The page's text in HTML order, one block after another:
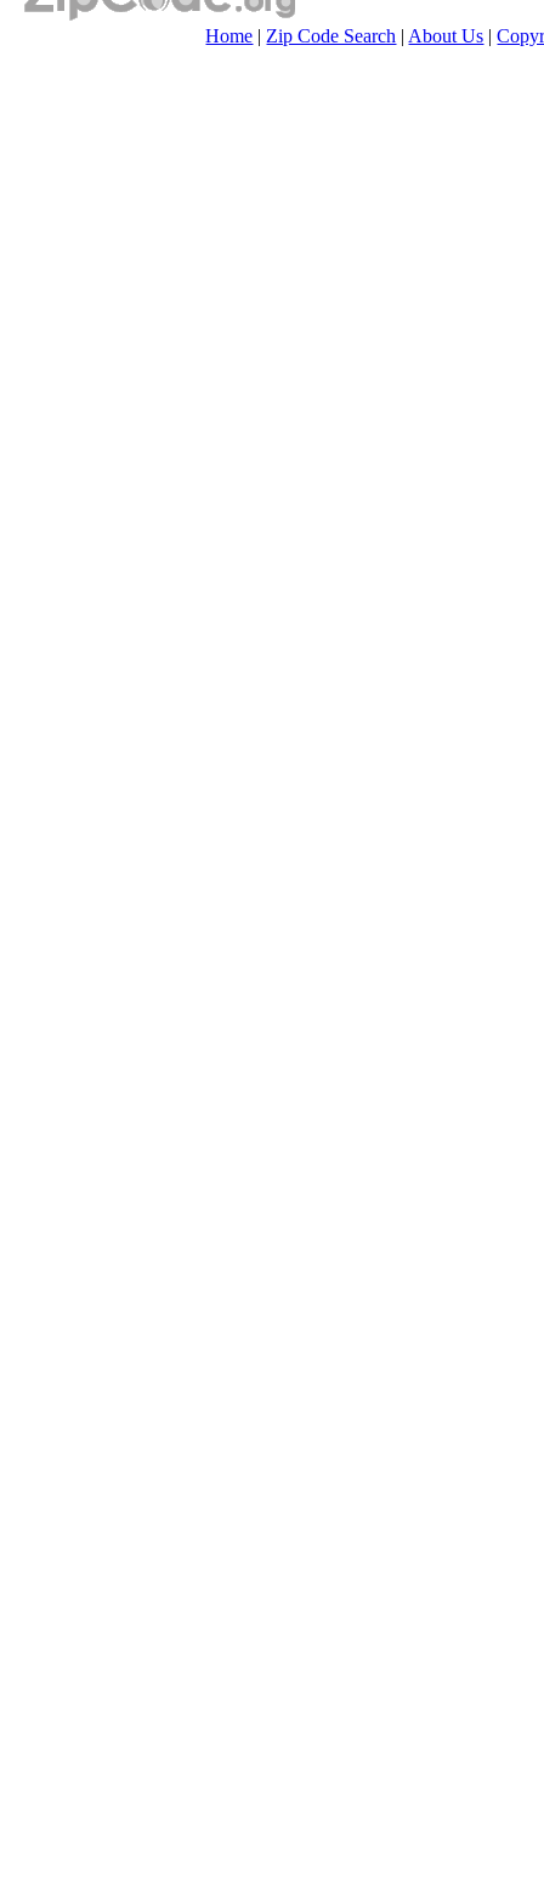
Home | Zip Code Search | About Us |